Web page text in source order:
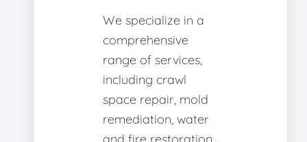
We specialize in a
comprehensive
range of services,
including crawl
space repair, mold
remediation, water